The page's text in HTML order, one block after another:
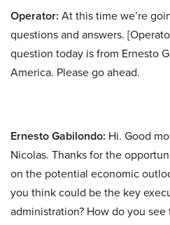
Operator: At this time we’re
questions and answers.
question today is from Ernesto
America. Please go ahead.
Ernesto Gabilondo: Hi. Good
Nicolas. Thanks for the
on the potential economic
you think could be the key
administration? How do you